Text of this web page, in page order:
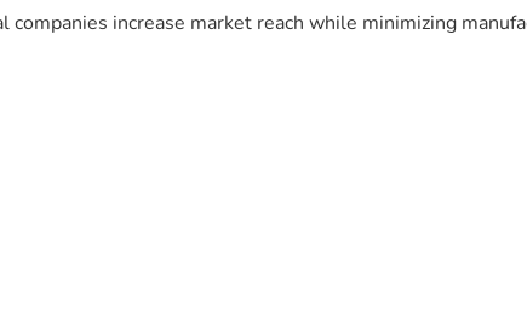
increase market reach while minimizing